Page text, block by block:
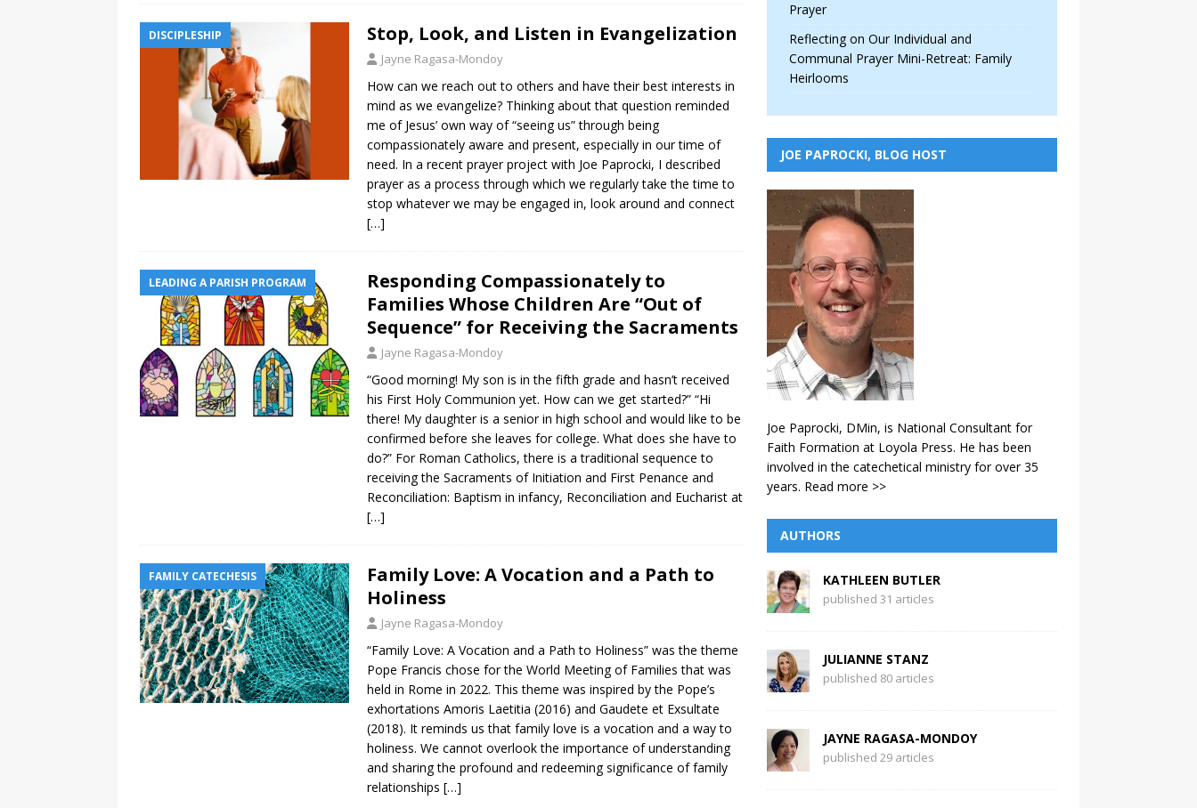
DISCIPLESHIP Stop, Look, and Listen in Evangelization
Jayne Ragasa-Mondoy
How can we reach out to others and have their best interests in
mind as we evangelize? Thinking about that question reminded
me of Jesus’ own way of “seeing us” through being
compassionately aware and present, especially in our time of
need. In a recent prayer project with Joe Paprocki, I described
prayer as a process through which we regularly take the time to
stop whatever we may be engaged in, look around and connect
[…]
LEADING A PARISH PROGRAM
Responding Compassionately to
Families Whose Children Are “Out of
Sequence” for Receiving the Sacraments
Jayne Ragasa-Mondoy
“Good morning! My son is in the fifth grade and hasn’t received
his First Holy Communion yet. How can we get started?” “Hi
there! My daughter is a senior in high school and would like to be
confirmed before she leaves for college. What does she have to
do?” For Roman Catholics, there is a traditional sequence to
receiving the Sacraments of Initiation and First Penance and
Reconciliation: Baptism in infancy, Reconciliation and Eucharist at
[…]
FAMILY CATECHESIS
Family Love: A Vocation and a Path to
Holiness
Jayne Ragasa-Mondoy
“Family Love: A Vocation and a Path to Holiness” was the theme
Pope Francis chose for the World Meeting of Families that was
held in Rome in 2022. This theme was inspired by the Pope’s
exhortations Amoris Laetitia (2016) and Gaudete et Exsultate
(2018). It reminds us that family love is a vocation and a way to
holiness. We cannot overlook the importance of understanding
and sharing the profound and redeeming significance of family
relationships […]
Prayer
Reflecting on Our Individual and
Communal Prayer Mini-Retreat: Family
Heirlooms
JOE PAPROCKI, BLOG HOST
Joe Paprocki, DMin, is National Consultant for
Faith Formation at Loyola Press. He has been
involved in the catechetical ministry for over 35
years. Read more >>
AUTHORS
KATHLEEN BUTLER
published 31 articles
JULIANNE STANZ
published 80 articles
JAYNE RAGASA-MONDOY
published 29 articles